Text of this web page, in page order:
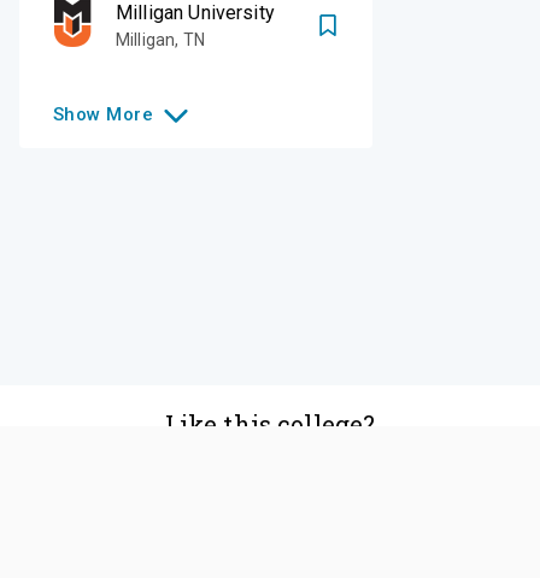
Milligan University
Milligan, TN
Show More
Like this college?